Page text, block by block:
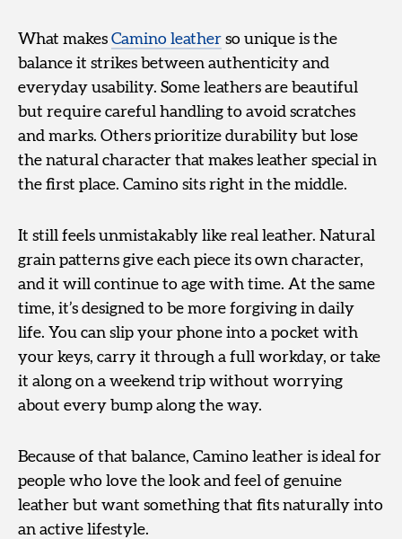
What makes Camino leather so unique is the
balance it strikes between authenticity and
everyday usability. Some leathers are beautiful
but require careful handling to avoid scratches
and marks. Others prioritize durability but lose
the natural character that makes leather special in
the first place. Camino sits right in the middle.
It still feels unmistakably like real leather. Natural
grain patterns give each piece its own character,
and it will continue to age with time. At the same
time, it’s designed to be more forgiving in daily
life. You can slip your phone into a pocket with
your keys, carry it through a full workday, or take
it along on a weekend trip without worrying
about every bump along the way.
Because of that balance, Camino leather is ideal for
people who love the look and feel of genuine
leather but want something that fits naturally into
an active lifestyle.